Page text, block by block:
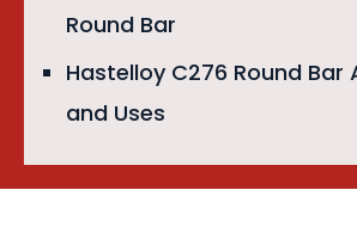
Round Bar
Hastelloy C276 Round
and Uses